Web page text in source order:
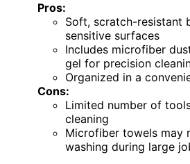
Pros:
Soft, scratch-resistant
sensitive surfaces
Includes microfiber
gel for precision
Organized in a
Cons:
Limited number of
cleaning
Microfiber towels may
washing during large